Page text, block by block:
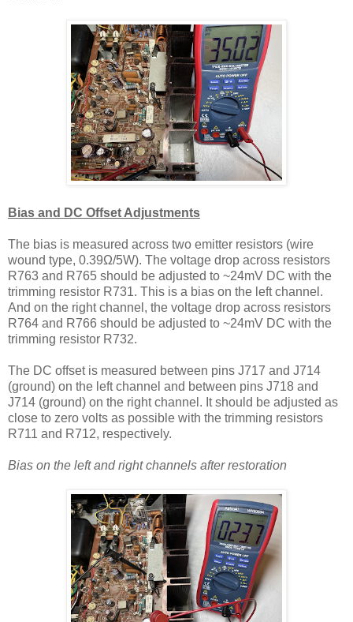
Bias and DC Offset Adjustments
The bias is measured across two emitter resistors (wire
wound type, 0.39Ω/5W). The voltage drop across resistors
R763 and R765 should be adjusted to ~24mV DC with the
trimming resistor R731. This is a bias on the left channel.
And on the right channel, the voltage drop across resistors
R764 and R766 should be adjusted to ~24mV DC with the
trimming resistor R732.
The DC offset is measured between pins J717 and J714
(ground) on the left channel and between pins J718 and
J714 (ground) on the right channel. It should be adjusted as
close to zero volts as possible with the trimming resistors
R711 and R712, respectively.
Bias on the left and right channels after restoration